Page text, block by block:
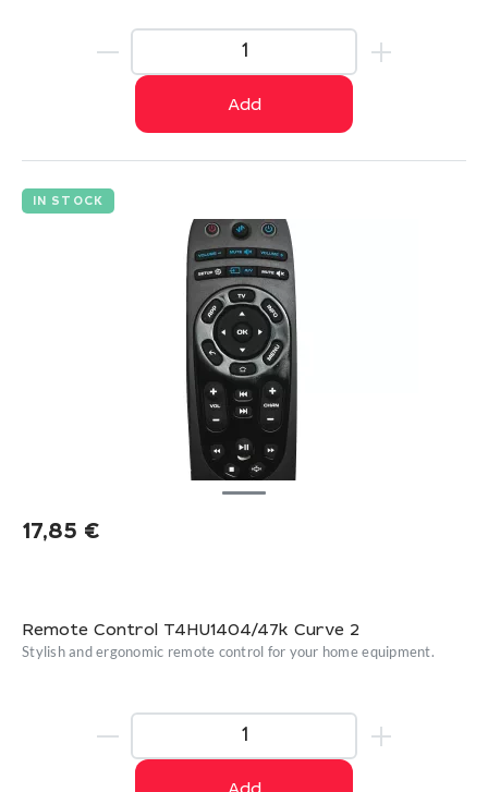
Add
IN STOCK
17,85 €
Remote Control T4HU1404/47k Curve 2
Stylish and ergonomic remote control for your home equipment.